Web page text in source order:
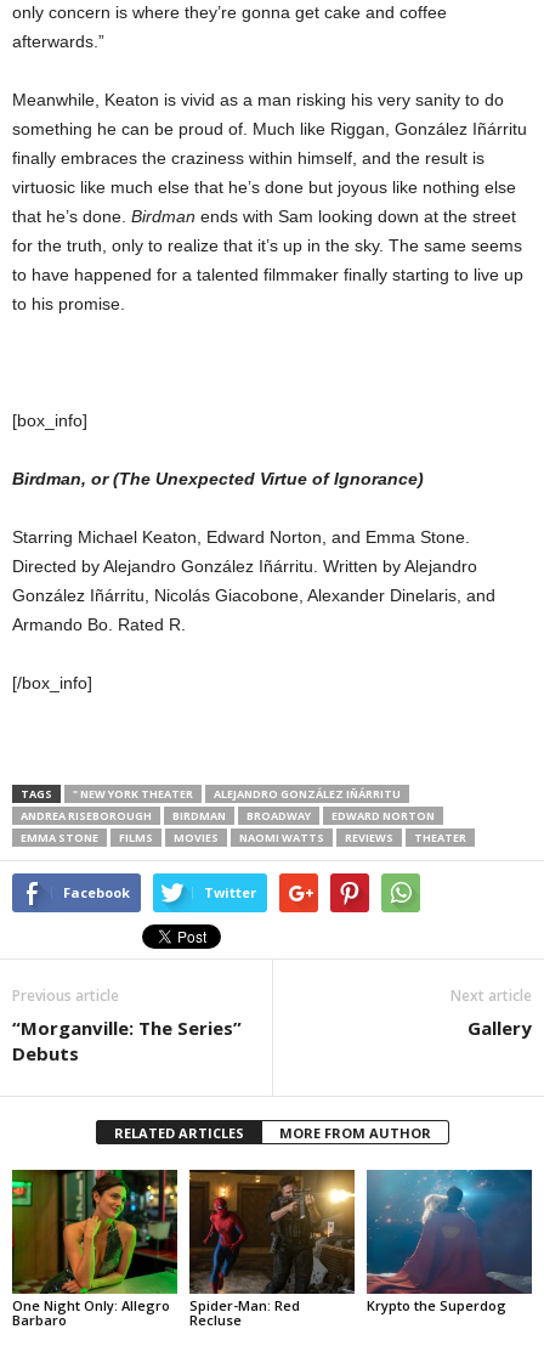
only concern is where they’re gonna get cake and coffee
afterwards.”
Meanwhile, Keaton is vivid as a man risking his very sanity to do
something he can be proud of. Much like Riggan, González Iñárritu
finally embraces the craziness within himself, and the result is
virtuosic like much else that he’s done but joyous like nothing else
that he’s done. Birdman ends with Sam looking down at the street
for the truth, only to realize that it’s up in the sky. The same seems
to have happened for a talented filmmaker finally starting to live up
to his promise.
[box_info]
Birdman, or (The Unexpected Virtue of Ignorance)
Starring Michael Keaton, Edward Norton, and Emma Stone.
Directed by Alejandro González Iñárritu. Written by Alejandro
González Iñárritu, Nicolás Giacobone, Alexander Dinelaris, and
Armando Bo. Rated R.
[/box_info]
TAGS " NEW YORK THEATER
ALEJANDRO GONZÁLEZ IÑÁRRITU
ANDREA RISEBOROUGH
BIRDMAN BROADWAY
EDWARD NORTON
EMMA STONE
FILMS MOVIES NAOMI WATTS REVIEWS THEATER
Facebook Twitter
Previous article
“Morganville: The Series”
Debuts
Next article
Gallery
RELATED ARTICLES MORE FROM AUTHOR
One Night Only: Allegro
Barbaro
Spider-Man: Red
Recluse
Krypto the Superdog